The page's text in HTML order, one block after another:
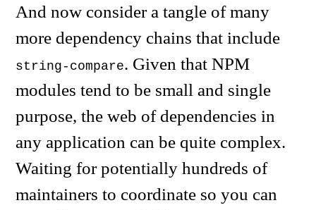
And now consider a tangle of many
more dependency chains that include
string-compare. Given that NPM
modules tend to be small and single
purpose, the web of dependencies in
any application can be quite complex.
Waiting for potentially hundreds of
maintainers to coordinate so you can